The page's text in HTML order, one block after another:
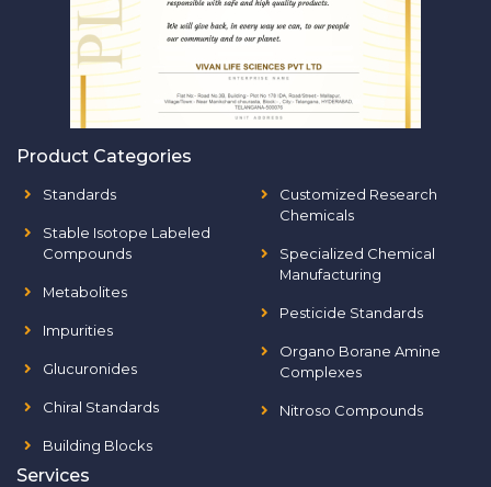
Product Categories
Standards
Stable Isotope Labeled
Compounds
Metabolites
Impurities
Glucuronides
Chiral Standards
Building Blocks
Customized Research
Chemicals
Specialized Chemical
Manufacturing
Pesticide Standards
Organo Borane Amine
Complexes
Nitroso Compounds
Services